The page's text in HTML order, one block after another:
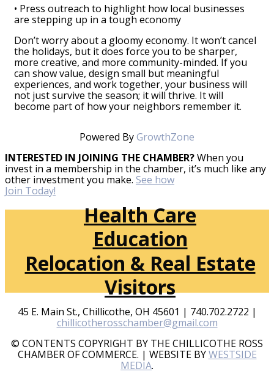
• Press outreach to highlight how local businesses
are stepping up in a tough economy
Don’t worry about a gloomy economy. It won’t cancel
the holidays, but it does force you to be sharper,
more creative, and more community-minded. If you
can show value, design small but meaningful
experiences, and work together, your business will
not just survive the season; it will thrive. It will
become part of how your neighbors remember it.
Powered ByGrowthZone
INTERESTED IN JOINING THE CHAMBER?When you
invest in a membership in the chamber, it’s much like any
other investment you make. See how
Join Today!
Health Care
Education
Relocation & Real Estate
Visitors
45 E. Main St., Chillicothe, OH 45601 | 740.702.2722 |
chillicotherosschamber@gmail.com
© CONTENTS COPYRIGHT BY THE CHILLICOTHE ROSS
CHAMBER OF COMMERCE. | WEBSITE BYWESTSIDE
MEDIA.